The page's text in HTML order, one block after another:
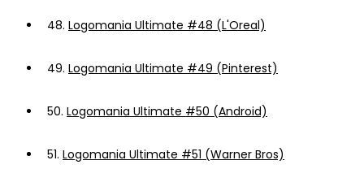
48. Logomania Ultimate #48 (L'Oreal)
49. Logomania Ultimate #49 (Pinterest)
50. Logomania Ultimate #50 (Android)
51. Logomania Ultimate #51 (Warner Bros)